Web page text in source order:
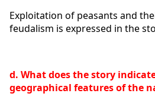
Exploitation of peasants and
feudalism is expressed in the
d. What does the story
geographical features of the